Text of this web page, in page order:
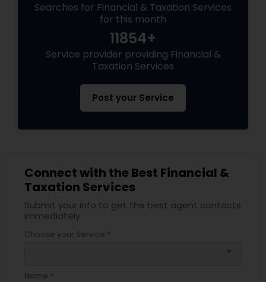
Searches for Financial & Taxation Services
for this month
11854+
Service provider providing Financial &
Taxation Services
Post your Service
Connect with the Best Financial &
Taxation Services
Submit your info to get the best agent contacts
immediately.
Choose your Service *
Name *